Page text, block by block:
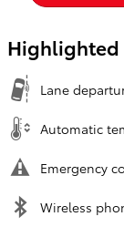
Highlighted
Lane
Automatic
Emergency
Wireless